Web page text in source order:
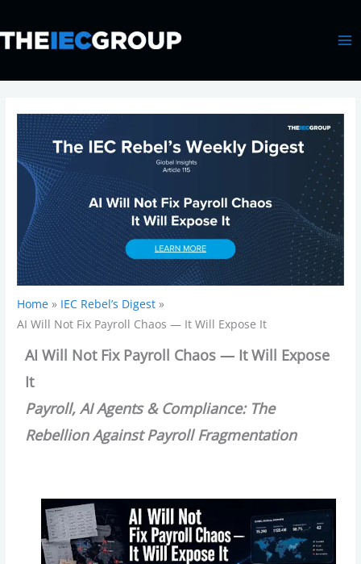
to
content
Home
IEC Rebel’s Digest
AI Will Not Fix Payroll Chaos — It Will Expose It
AI Will Not Fix Payroll Chaos — It Will Expose
It
Payroll, AI Agents & Compliance: The
Rebellion Against Payroll Fragmentation